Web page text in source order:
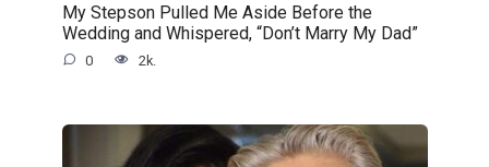
My Stepson Pulled Me Aside Before the
Wedding and Whispered, “Don’t Marry My Dad”
0 2k.